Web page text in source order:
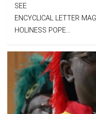
SEE LEO XIV
ENCYCLICAL LETTER
HOLINESS POPE…